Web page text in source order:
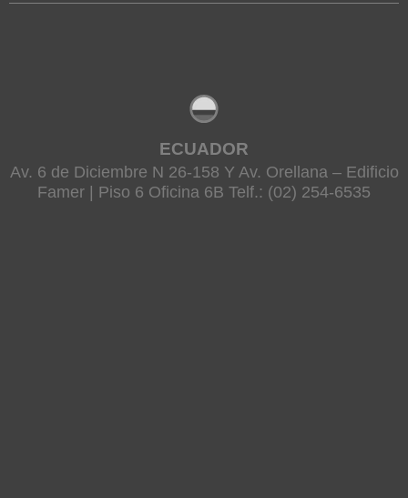
ECUADOR
Av. 6 de Diciembre N 26-158 Y Av. Orellana – Edificio
Famer | Piso 6 Oficina 6B Telf.: (02) 254-6535